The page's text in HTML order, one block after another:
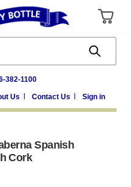
382-1100
Us Contact Us Sign in
Spanish
Cork